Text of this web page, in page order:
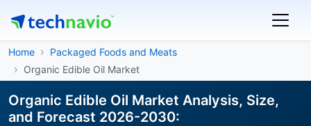
Home
Packaged Foods and Meats
Organic Edible Oil Market
Organic Edible Oil Market Analysis, Size,
and Forecast 2026-2030: